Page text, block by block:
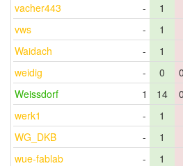
vacher443
- 1
vws
- 1
Waidach
- 1
weidig
- 0
Weissdorf
1 14
werk1
- 1
WG_DKB
- 1
wue-fablab
- 1